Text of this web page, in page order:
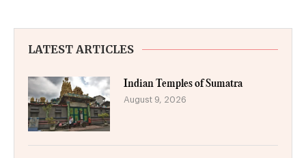
LATEST ARTICLES
Indian Temples of Sumatra
August 9, 2026